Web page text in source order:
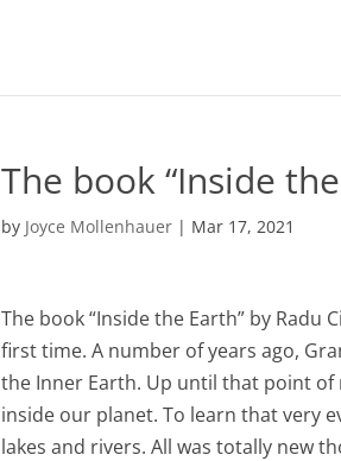
The book “Inside
by Joyce Mollenhauer | Mar 17, 2021
The book “Inside the Earth” by
first time. A number of years ago,
the Inner Earth. Up until that point
inside our planet. To learn that very
lakes and rivers. All was totally new